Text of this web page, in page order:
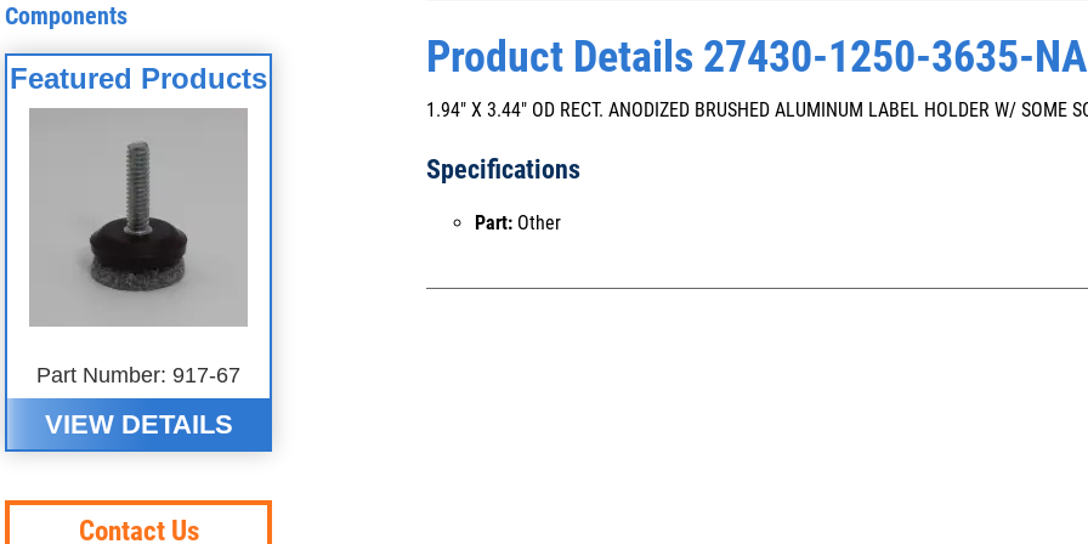
Product Details 27430-1250-3635-NA
1.94" X 3.44" OD RECT. ANODIZED BRUSHED ALUMINUM LABEL HOLDER W/ SOME
Specifications
Part: Other
Components
Featured Products
Part Number: 917-67
VIEW DETAILS
Contact Us